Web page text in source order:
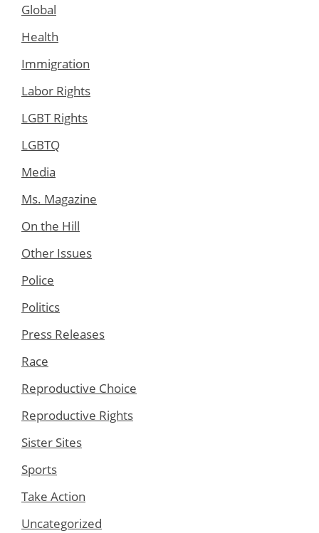
Global
Health
Immigration
Labor Rights
LGBT Rights
LGBTQ
Media
Ms. Magazine
On the Hill
Other Issues
Police
Politics
Press Releases
Race
Reproductive Choice
Reproductive Rights
Sister Sites
Sports
Take Action
Uncategorized